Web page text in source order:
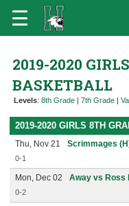
2019-2020
BASKETBALL
Levels: 8th Grade | 7th Grade |
2019-2020 GIRLS 8TH
Thu, Nov 21 Scrimmages
0-1
Mon, Dec 02 Away vs Ross
0-2